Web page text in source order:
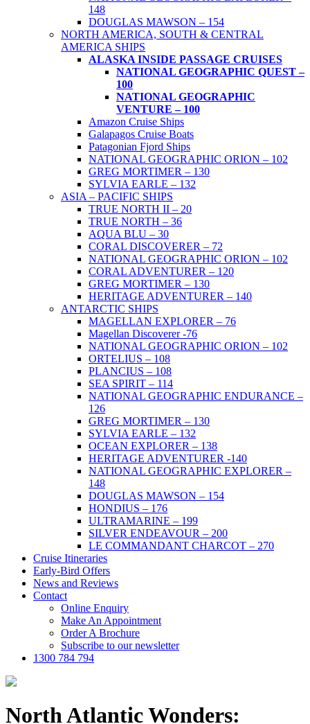
148
DOUGLAS MAWSON – 154
NORTH AMERICA, SOUTH & CENTRAL
AMERICA SHIPS
ALASKA INSIDE PASSAGE CRUISES
NATIONAL GEOGRAPHIC QUEST –
100
NATIONAL GEOGRAPHIC
VENTURE – 100
Amazon Cruise Ships
Galapagos Cruise Boats
Patagonian Fjord Ships
NATIONAL GEOGRAPHIC ORION – 102
GREG MORTIMER – 130
SYLVIA EARLE – 132
ASIA – PACIFIC SHIPS
TRUE NORTH II – 20
TRUE NORTH – 36
AQUA BLU – 30
CORAL DISCOVERER – 72
NATIONAL GEOGRAPHIC ORION – 102
CORAL ADVENTURER – 120
GREG MORTIMER – 130
HERITAGE ADVENTURER – 140
ANTARCTIC SHIPS
MAGELLAN EXPLORER – 76
Magellan Discoverer -76
NATIONAL GEOGRAPHIC ORION – 102
ORTELIUS – 108
PLANCIUS – 108
SEA SPIRIT – 114
NATIONAL GEOGRAPHIC ENDURANCE –
126
GREG MORTIMER – 130
SYLVIA EARLE – 132
OCEAN EXPLORER – 138
HERITAGE ADVENTURER -140
NATIONAL GEOGRAPHIC EXPLORER –
148
DOUGLAS MAWSON – 154
HONDIUS – 176
ULTRAMARINE – 199
SILVER ENDEAVOUR – 200
LE COMMANDANT CHARCOT – 270
Cruise Itineraries
Early-Bird Offers
News and Reviews
Contact
Online Enquiry
Make An Appointment
Order A Brochure
Subscribe to our newsletter
1300 784 794
North Atlantic Wonders: